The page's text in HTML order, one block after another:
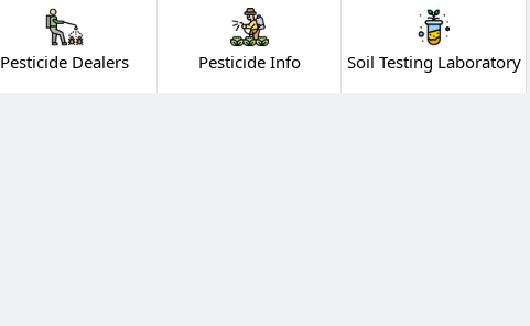
Pesticide Dealers Pesticide Info Soil Testing Laboratory